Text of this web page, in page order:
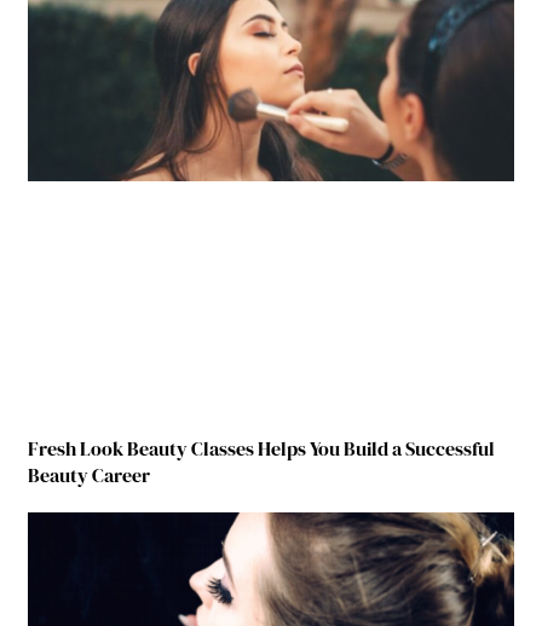
Fresh Look Beauty Classes Helps You Build a Successful
Beauty Career